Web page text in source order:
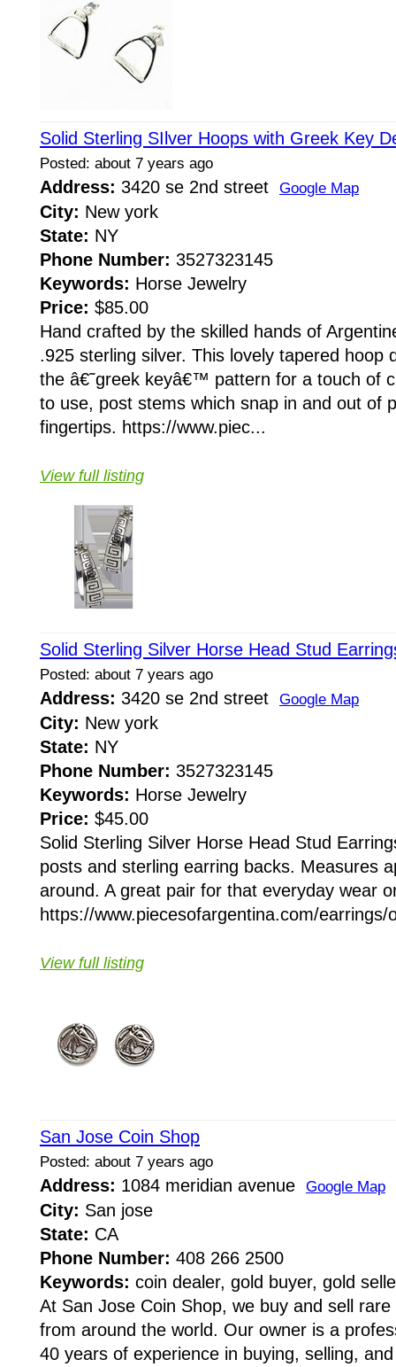
Solid Sterling SIlver Hoops with Greek Key
Posted: about 7 years ago
Address: 3420 se 2nd street Google Map
City: New york
State: NY
Phone Number: 3527323145
Keywords: Horse Jewelry
Price: $85.00
Hand crafted by the skilled hands of
.925 sterling silver. This lovely tapered hoop
the â€˜greek keyâ€™ pattern for a touch of
to use, post stems which snap in and out of
fingertips. https://www.piec...
View full listing
Solid Sterling Silver Horse Head Stud
Posted: about 7 years ago
Address: 3420 se 2nd street Google Map
City: New york
State: NY
Phone Number: 3527323145
Keywords: Horse Jewelry
Price: $45.00
Solid Sterling Silver Horse Head Stud
posts and sterling earring backs. Measures
around. A great pair for that everyday wear
https://www.piecesofargentina.com/earrings/
View full listing
San Jose Coin Shop
Posted: about 7 years ago
Address: 1084 meridian avenue Google Map
City: San jose
State: CA
Phone Number: 408 266 2500
Keywords: coin dealer, gold buyer, gold
At San Jose Coin Shop, we buy and sell
from around the world. Our owner is a
40 years of experience in buying, selling,